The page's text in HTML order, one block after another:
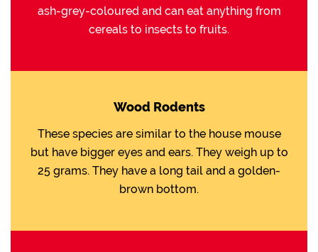
ash-grey-coloured and can eat anything from
cereals to insects to fruits.
Wood Rodents
These species are similar to the house mouse
but have bigger eyes and ears. They weigh up to
25 grams. They have a long tail and a golden-
brown bottom.